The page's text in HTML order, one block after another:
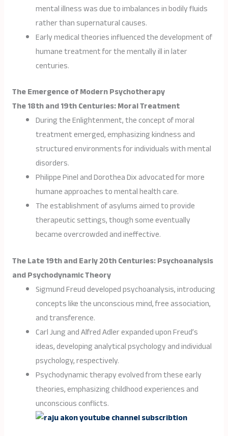
mental illness was due to imbalances in bodily fluids
rather than supernatural causes.
Early medical theories influenced the development of
humane treatment for the mentally ill in later
centuries.
The Emergence of Modern Psychotherapy
The 18th and 19th Centuries: Moral Treatment
During the Enlightenment, the concept of moral
treatment emerged, emphasizing kindness and
structured environments for individuals with mental
disorders.
Philippe Pinel and Dorothea Dix advocated for more
humane approaches to mental health care.
The establishment of asylums aimed to provide
therapeutic settings, though some eventually
became overcrowded and ineffective.
The Late 19th and Early 20th Centuries: Psychoanalysis
and Psychodynamic Theory
Sigmund Freud developed psychoanalysis, introducing
concepts like the unconscious mind, free association,
and transference.
Carl Jung and Alfred Adler expanded upon Freud’s
ideas, developing analytical psychology and individual
psychology, respectively.
Psychodynamic therapy evolved from these early
theories, emphasizing childhood experiences and
unconscious conflicts.